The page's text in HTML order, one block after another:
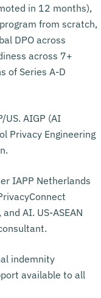
in 12 months),
from scratch,
DPO across
across 7+
of Series A-D
US. AIGP (AI
Privacy Engineering
IAPP Netherlands
AI. US-ASEAN
indemnity
available to all